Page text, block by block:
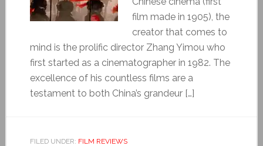
film made in 1905), the
creator that comes to
mind is the prolific director Zhang Yimou who
first started as a cinematographer in 1982. The
excellence of his countless films are a
testament to both China’s grandeur […]
FILED UNDER: FILM REVIEWS